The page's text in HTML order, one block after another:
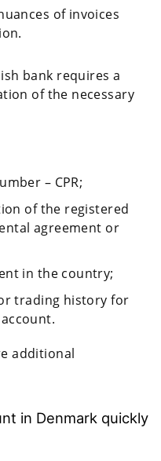
of invoices
bank requires a
of the necessary
– CPR;
of the registered
agreement or
in the country;
trading history for
additional
in Denmark quickly